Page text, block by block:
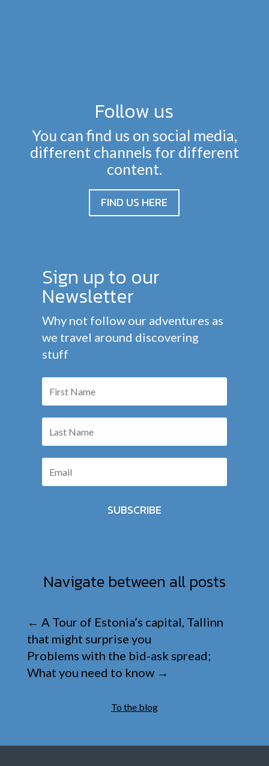
Follow us
You can find us on social media,
different channels for different
content.
FIND US HERE
Sign up to our
Newsletter
Why not follow our adventures as
we travel around discovering
stuff
SUBSCRIBE
Navigate between all posts
← A Tour of Estonia’s capital, Tallinn
that might surprise you
Problems with the bid-ask spread;
What you need to know→
To the blog